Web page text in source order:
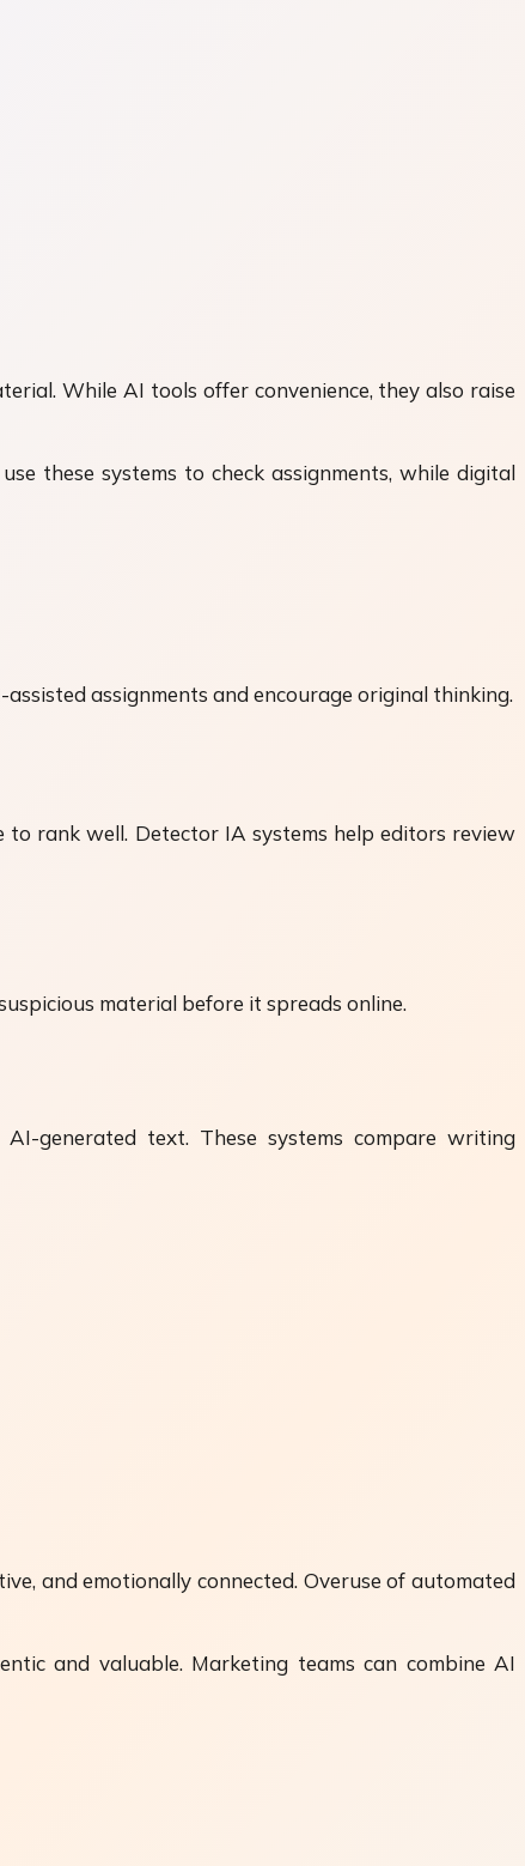
While AI tools offer convenience, they also raise
these systems to check assignments, while digital
assignments and encourage original thinking.
rank well. Detector IA systems help editors review
material before it spreads online.
generated text. These systems compare writing
and emotionally connected. Overuse of automated
and valuable. Marketing teams can combine AI